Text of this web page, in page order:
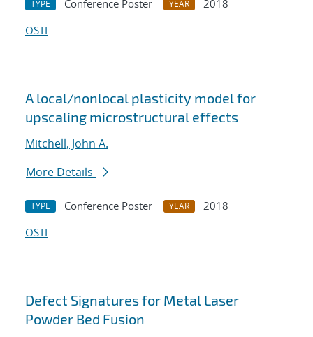
TYPE Conference Poster YEAR
2018
OSTI
A local/nonlocal plasticity model for
upscaling microstructural effects
Mitchell, John A.
More Details
TYPE Conference Poster YEAR
2018
OSTI
Defect Signatures for Metal Laser
Powder Bed Fusion